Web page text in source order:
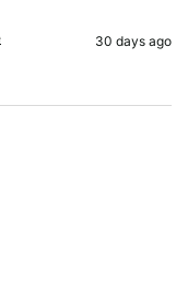
30 days ago